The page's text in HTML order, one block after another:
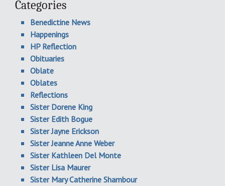
Categories
Benedictine News
Happenings
HP Reflection
Obituaries
Oblate
Oblates
Reflections
Sister Dorene King
Sister Edith Bogue
Sister Jayne Erickson
Sister Jeanne Anne Weber
Sister Kathleen Del Monte
Sister Lisa Maurer
Sister Mary Catherine Shambour